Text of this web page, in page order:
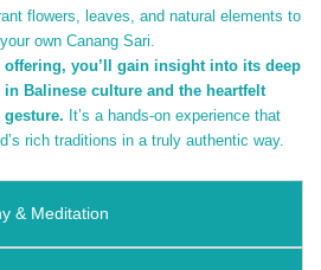
flowers, leaves, and natural elements to
own Canang Sari.
you’ll gain insight into its deep
Balinese culture and the heartfelt
It’s a hands-on experience that
rich traditions in a truly authentic way.
& Meditation